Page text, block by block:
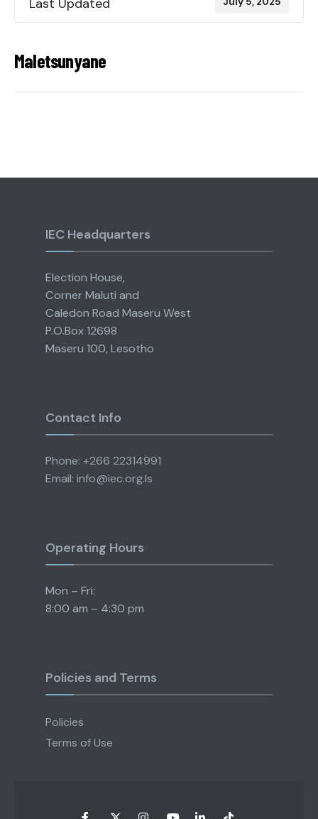
Last Updated
Maletsunyane
IEC Headquarters
Election House,
Corner Maluti and
Caledon Road Maseru West
P.O.Box 12698
Maseru 100, Lesotho
Contact Info
Phone: +266 22314991
Email: info@iec.org.ls
Operating Hours
Mon – Fri:
8:00 am – 4:30 pm
Policies and Terms
Policies
Terms of Use